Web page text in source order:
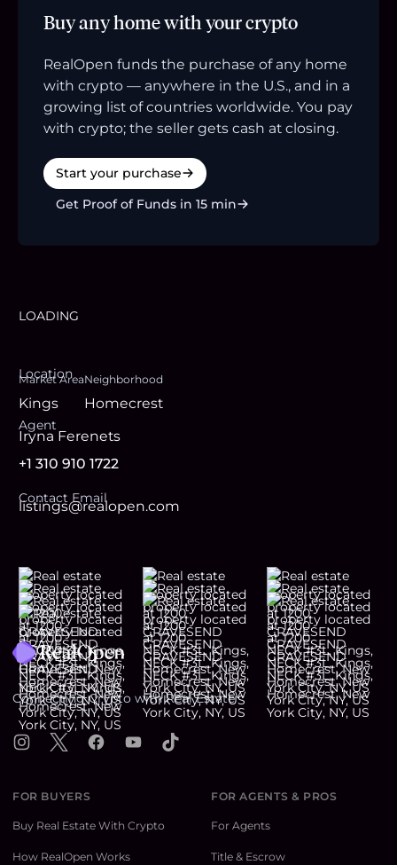
Buy any home with your crypto
RealOpen funds the purchase of any home
with crypto — anywhere in the U.S., and in a
growing list of countries worldwide. You pay
with crypto; the seller gets cash at closing.
Start your purchase
Get Proof of Funds in 15 min
LOADING
Location
Market Area
Kings
Neighborhood
Homecrest
Agent
Iryna Ferenets
+1 310 910 1722
Contact Email
listings@realopen.com
Footer
Connecting Crypto with Real Estate
Instagram
X FacebookYouTubeTikTok
FOR BUYERS
Buy Real Estate With Crypto
How RealOpen Works
FOR AGENTS & PROS
For Agents
Title & Escrow